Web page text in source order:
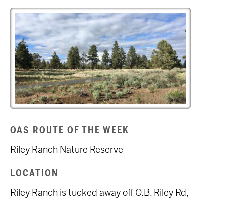
OAS ROUTE OF THE WEEK
Riley Ranch Nature Reserve
LOCATION
Riley Ranch is tucked away off O.B. Riley Rd,